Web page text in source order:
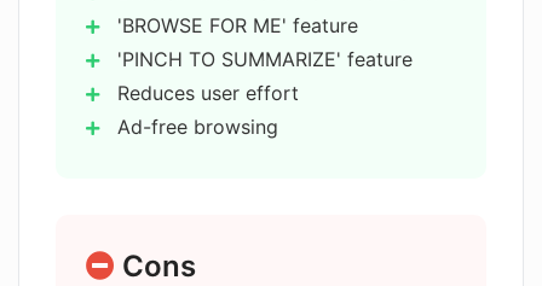
How does Arc Search ensure privacy
and data protection?
What are the characteristics of Arc
Is Arc Search compatible with iPhone,
iPad, and iPod touch devices?
'BROWSE FOR ME' feature
'PINCH TO SUMMARIZE' feature
Reduces user effort
Ad-free browsing
banners
Cons